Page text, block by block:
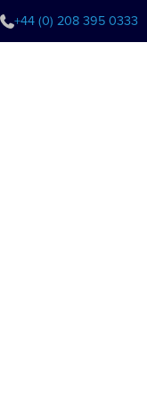
+44 (0) 208 395 0333